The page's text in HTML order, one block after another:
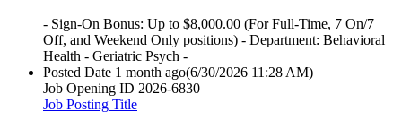
- Sign-On Bonus: Up to $8,000.00 (For Full-Time, 7 On/7
Off, and Weekend Only positions) - Department: Behavioral
Health - Geriatric Psych -
Posted Date 1 month ago(6/30/2026 11:28 AM)
Job Opening ID 2026-6830
Job Posting Title